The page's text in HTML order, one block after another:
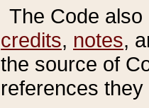
The Code
credits, notes,
the source of
references